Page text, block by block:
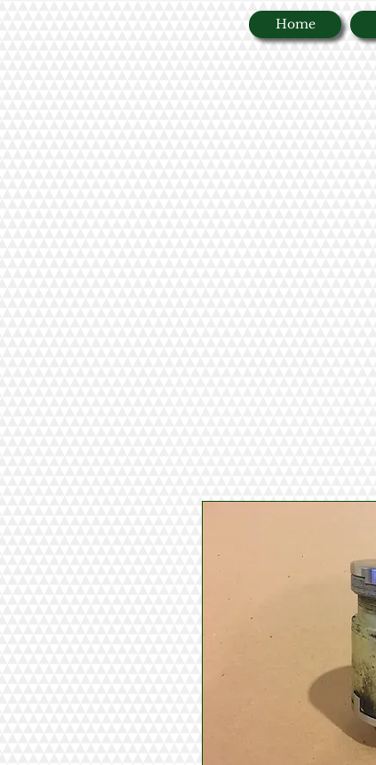
Home